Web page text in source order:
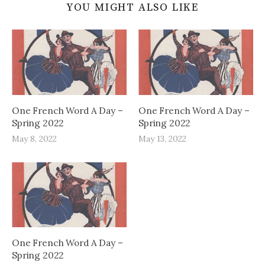
YOU MIGHT ALSO LIKE
One French Word A Day –
Spring 2022
May 8, 2022
One French Word A Day –
Spring 2022
May 13, 2022
One French Word A Day –
Spring 2022